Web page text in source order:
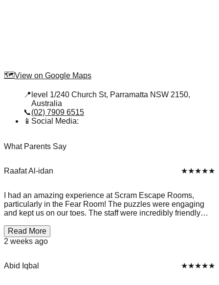
🗺️View on Google Maps
📍 level 1/240 Church St, Parramatta NSW 2150,
Australia
📞(02) 7909 6515
📱 Social Media:
What Parents Say
Raafat Al-idan ★★★★★
I had an amazing experience at Scram Escape Rooms,
particularly in the Fear Room! The puzzles were engaging
and kept us on our toes. The staff were incredibly friendly
better. We ended up spending over 30 minutes past our
scheduled time without any extra charge, which was a
pleasant surprise. It truly felt like they cared about our
completed the room and left with great memories! Highly
Read More
2 weeks ago
Abid Iqbal ★★★★★